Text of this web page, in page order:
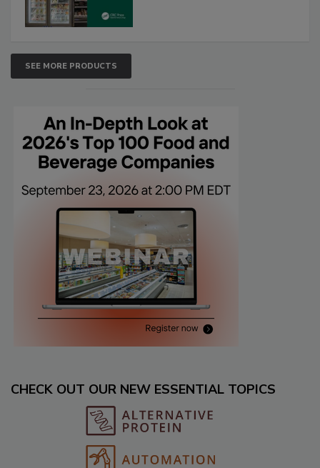
SEE MORE PRODUCTS
CHECK OUT OUR NEW ESSENTIAL TOPICS